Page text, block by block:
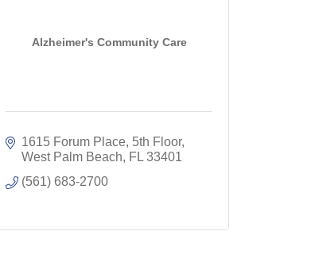
Alzheimer's Community Care
1615 Forum Place 5th Floor
West Palm Beach
FL 33401
(561) 683-2700